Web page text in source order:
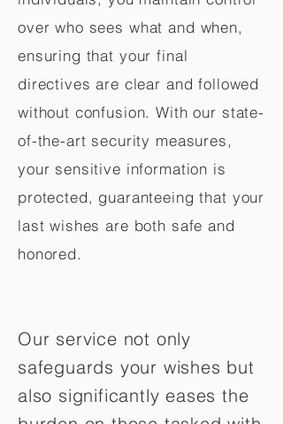
over who sees what and when,
ensuring that your final
directives are clear and followed
without confusion. With our state-
of-the-art security measures,
your sensitive information is
protected, guaranteeing that your
last wishes are both safe and
honored.
Our service not only
safeguards your wishes but
also significantly eases the